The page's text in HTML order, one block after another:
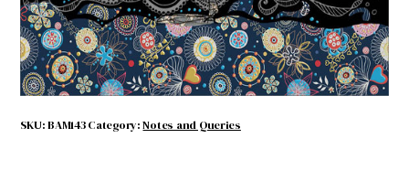
$4.50
Out of stock
SKU:BAM143 Category:Notes and Queries